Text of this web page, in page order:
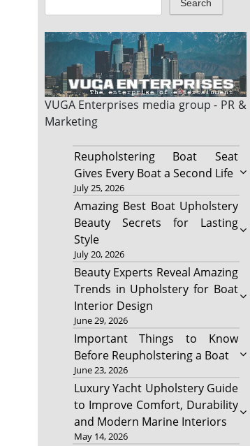
Search
VUGA Enterprises media group - PR &
Marketing
Reupholstering Boat Seat
Gives Every Boat a Second Life
July 25, 2026
Amazing Best Boat Upholstery
Beauty Secrets for Lasting
Style
July 20, 2026
Beauty Experts Reveal Amazing
Trends in Upholstery for Boat
Interior Design
June 29, 2026
Important Things to Know
Before Reupholstering a Boat
June 23, 2026
Luxury Yacht Upholstery Guide
to Improve Comfort, Durability
and Modern Marine Interiors
May 14, 2026